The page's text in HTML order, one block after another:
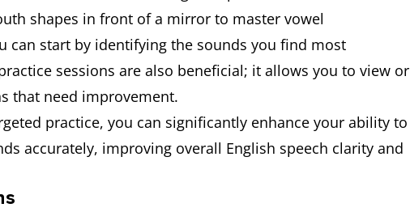
shapes in front of a mirror to master vowel
can start by identifying the sounds you find most
sessions are also beneficial; it allows you to view or
that need improvement.
practice, you can significantly enhance your ability to
accurately, improving overall English speech clarity and